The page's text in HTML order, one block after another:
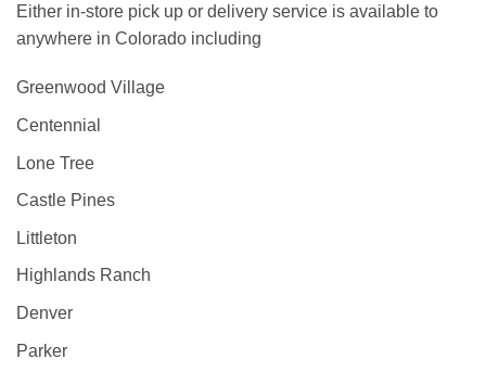
Either in-store pick up or delivery service is available to
anywhere in Colorado including
Greenwood Village
Centennial
Lone Tree
Castle Pines
Littleton
Highlands Ranch
Denver
Parker